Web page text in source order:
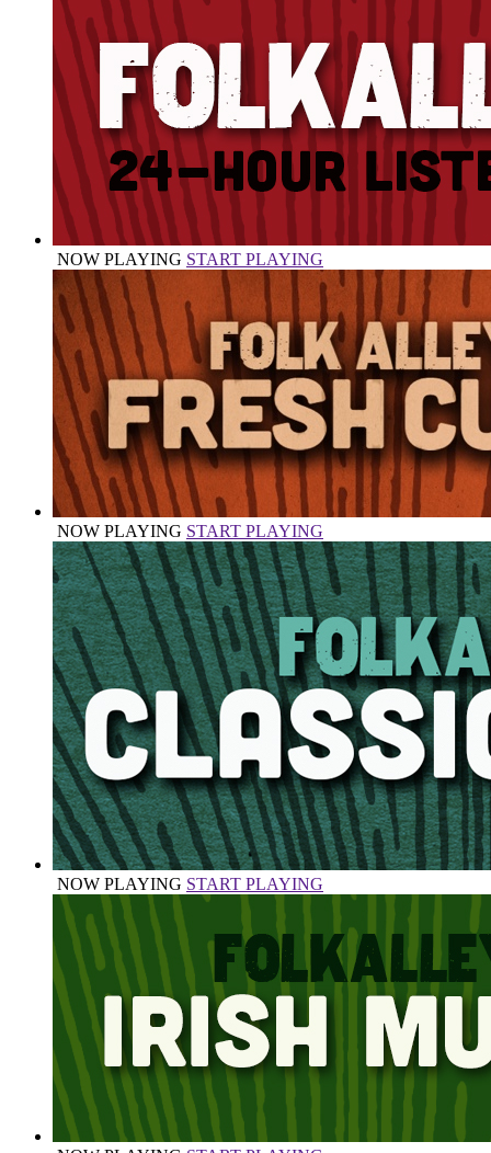
NOW PLAYING START PLAYING
NOW PLAYING START PLAYING
NOW PLAYING START PLAYING